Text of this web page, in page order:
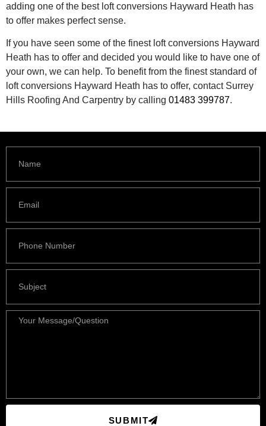
adding one of the best loft conversions Hayward Heath has
to offer makes perfect sense.
If you have seen some of the finest loft conversions Hayward
Heath has to offer and decided you would like to have one of
your own, we can help. To benefit from the finest standard of
loft conversions Hayward Heath has to offer, contact Surrey
Hills Roofing And Carpentry by calling 01483 399787.
SUBMIT